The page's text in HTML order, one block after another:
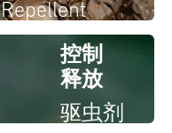
Repellent
控制
释放
驱虫剂